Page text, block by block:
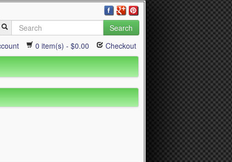
Search
0 item(s) - $0.00 Checkout